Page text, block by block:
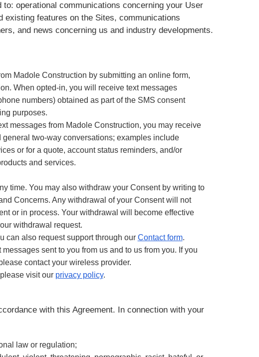
operational communications concerning your User
existing features on the Sites, communications
and news concerning us and industry developments.
Madole Construction by submitting an online form,
When opted-in, you will receive text messages
numbers) obtained as part of the SMS consent
purposes.
messages from Madole Construction, you may receive
two-way conversations; examples include
or for a quote, account status reminders, and/or
and services.
time. You may also withdraw your Consent by writing to
Concerns. Any withdrawal of your Consent will not
or in process. Your withdrawal will become effective
withdrawal request.
can also request support through our Contact form.
sent to you from us and to us from you. If you
contact your wireless provider.
visit our privacy policy.
with this Agreement. In connection with your
law or regulation;